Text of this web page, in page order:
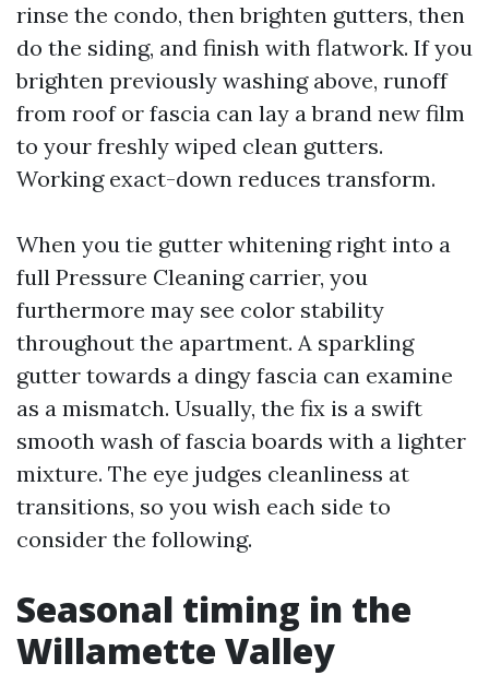
rinse the condo, then brighten gutters, then
do the siding, and finish with flatwork. If you
brighten previously washing above, runoff
from roof or fascia can lay a brand new film
to your freshly wiped clean gutters.
Working exact-down reduces transform.
When you tie gutter whitening right into a
full Pressure Cleaning carrier, you
furthermore may see color stability
throughout the apartment. A sparkling
gutter towards a dingy fascia can examine
as a mismatch. Usually, the fix is a swift
smooth wash of fascia boards with a lighter
mixture. The eye judges cleanliness at
transitions, so you wish each side to
consider the following.
Seasonal timing in the
Willamette Valley